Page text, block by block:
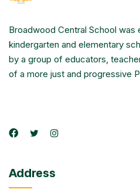
Broadwood Central School was
kindergarten and elementary
by a group of educators,
of a more just and progressive
Address